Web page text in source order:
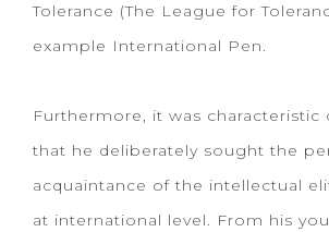
Tolerance (The League for
example International Pen.
Furthermore, it was characteristic
that he deliberately sought the
acquaintance of the intellectual
at international level. From his